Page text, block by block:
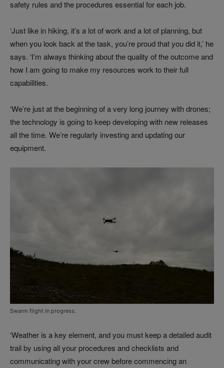
safety rules and the procedures essential for each job.
‘Just like in hiking, it’s a lot of work and a lot of planning, but
when you look back at the task, you’re proud that you did it,’ he
says. ‘I’m always thinking about the quality of the outcome and
how I am going to make my resources work to their full
capabilities.
‘We’re just at the beginning of a very long journey with drones;
the technology is going to keep developing with new releases
all the time. We’re regularly investing and updating our
equipment.
Swarm flight in progress.
‘Weather is a key element, and you must keep a detailed audit
trail by using all your procedures and checklists and
communicating with your crew before commencing an